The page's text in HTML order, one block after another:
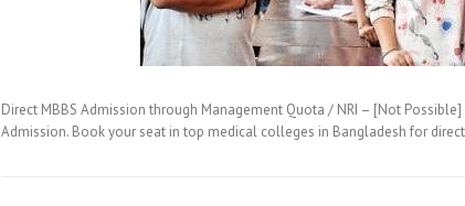
Direct MBBS Admission through Management Quota / NRI – [Not
Admission. Book your seat in top medical colleges in Bangladesh for